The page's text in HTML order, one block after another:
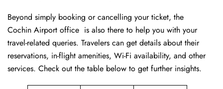
Beyond​‍​‌‍​‍‌​‍​‌‍​‍‌ simply booking or cancelling your ticket, the
Cochin Airport office is also there to help you with your
travel-related queries. Travelers can get details about their
reservations, in-flight amenities, Wi-Fi availability, and other
services. Check out the table below to get further ​‍​‌‍​‍‌​‍​‌‍​‍‌insights.